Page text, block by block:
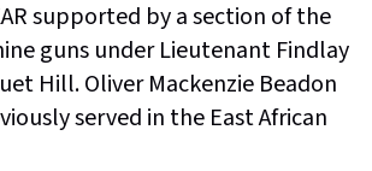
supported by a section of the
guns under Lieutenant Findlay
Hill. Oliver Mackenzie Beadon
served in the East African